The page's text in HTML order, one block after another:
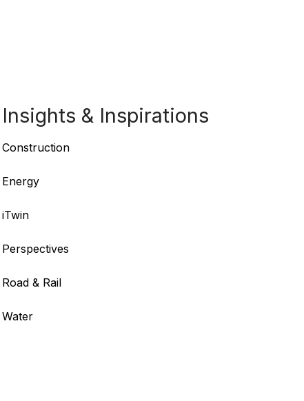
Insights & Inspirations
Construction
Energy
iTwin
Perspectives
Road & Rail
Water